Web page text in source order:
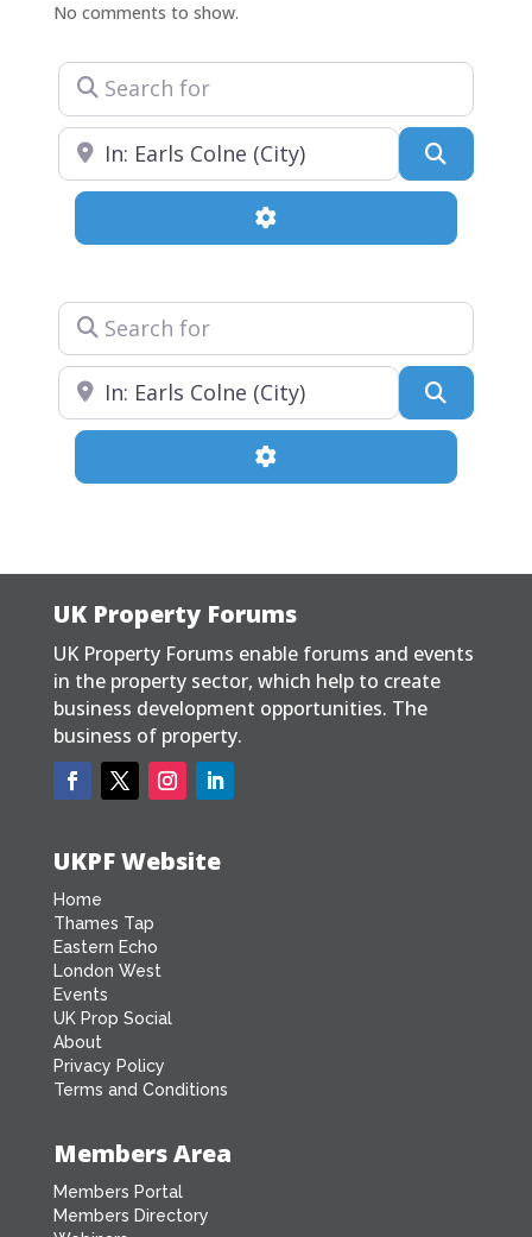
No comments to show.
Search for
Near
Advanced Filters
Search for
Near
Advanced Filters
UK Property Forums
UK Property Forums enable forums and events
in the property sector, which help to create
business development opportunities. The
business of property.
UKPF Website
Home
Thames Tap
Eastern Echo
London West
Events
UK Prop Social
About
Privacy Policy
Terms and Conditions
Members Area
Members Portal
Members Directory